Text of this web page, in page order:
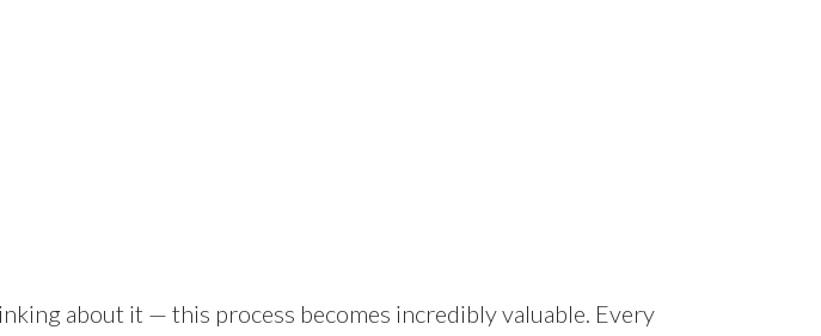
about it — this process becomes incredibly valuable. Every